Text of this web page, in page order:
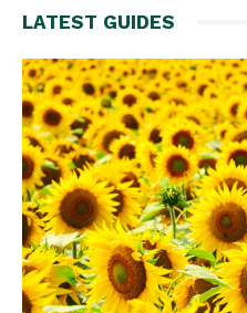
LATEST GUIDES